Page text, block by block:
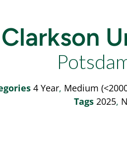
Clarkson
4 Year, Medium
Tags 2025,